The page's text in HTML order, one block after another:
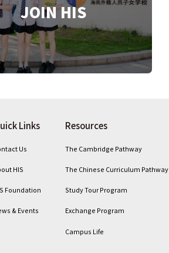
JOIN HIS
Links
Us
HIS
Foundation
& Events
Resources
The Cambridge Pathway
The Chinese Curriculum Pathway
Study Tour Program
Exchange Program
Campus Life